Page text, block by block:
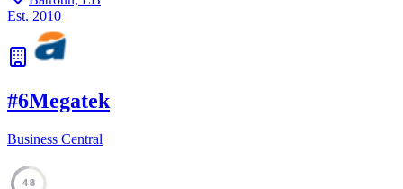
Est. 2010
#6Megatek
Business Central
48